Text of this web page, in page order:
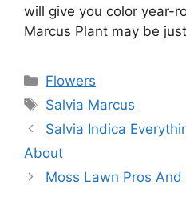
will give you color year-
Marcus Plant may be
Categories
Flowers
Tags
Salvia Marcus
Salvia Indica
About
Moss Lawn Pros And